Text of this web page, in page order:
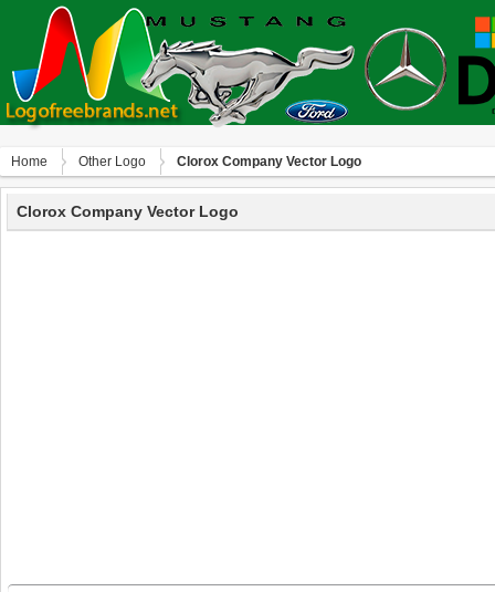
Home Other Logo Clorox Company Vector Logo
Clorox Company Vector Logo